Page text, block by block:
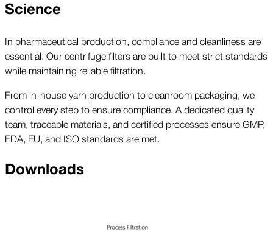
Science
In pharmaceutical production, compliance and cleanliness are
essential. Our centrifuge filters are built to meet strict standards
while maintaining reliable filtration.
From in-house yarn production to cleanroom packaging, we
control every step to ensure compliance. A dedicated quality
team, traceable materials, and certified processes ensure GMP,
FDA, EU, and ISO standards are met.
Downloads